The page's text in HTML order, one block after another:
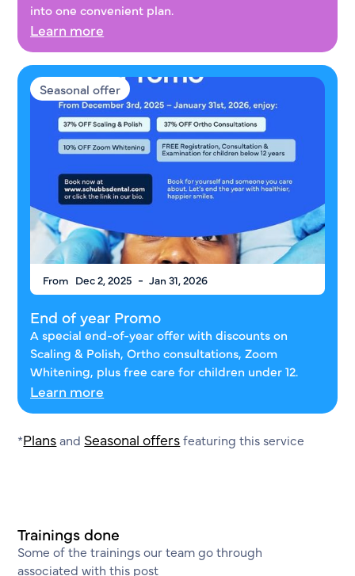
into one convenient plan.
Learn more
Seasonal offer
From Dec 2, 2025 - Jan 31, 2026
End of year Promo
A special end-of-year offer with discounts on
Scaling & Polish, Ortho consultations, Zoom
Whitening, plus free care for children under 12.
Learn more
*Plansand Seasonal offersfeaturing this service
Trainings done
Some of the trainings our team go through
associated with this post